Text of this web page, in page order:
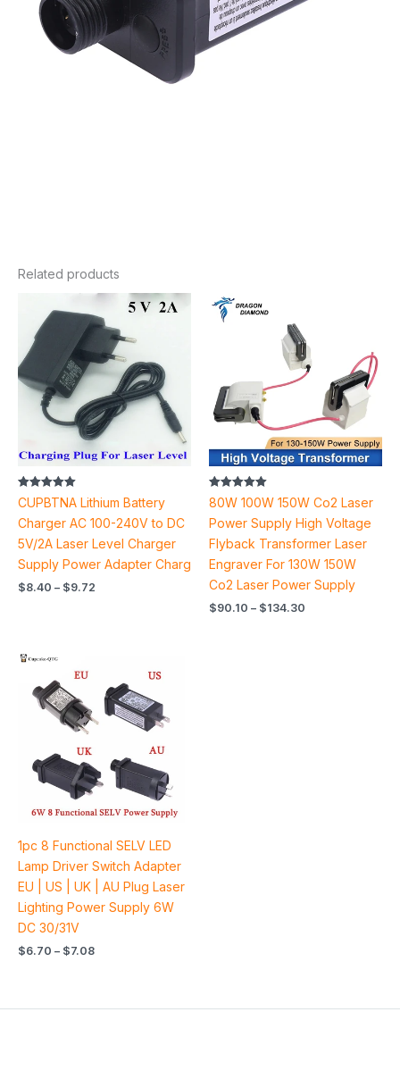
Related products
Rated
5.00
out of 5
CUPBTNA Lithium Battery
Charger AC 100-240V to DC
5V/2A Laser Level Charger
Supply Power Adapter Charg
$8.40 – $9.72
Price
range:
$8.40
through
$9.72
Rated
5.00
out of 5
80W 100W 150W Co2 Laser
Power Supply High Voltage
Flyback Transformer Laser
Engraver For 130W 150W
Co2 Laser Power Supply
$90.10 – $134.30
through
$134.30
1pc 8 Functional SELV LED
Lamp Driver Switch Adapter
EU | US | UK | AU Plug Laser
Lighting Power Supply 6W
DC 30/31V
$6.70 – $7.08
$6.70
through
$7.08